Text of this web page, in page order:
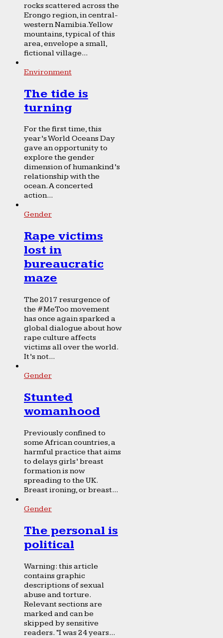
rocks scattered across the
Erongo region, in central-
western Namibia. Yellow
mountains, typical of this
area, envelope a small,
fictional village...
Environment
The tide is
turning
For the first time, this
year’s World Oceans Day
gave an opportunity to
explore the gender
dimension of humankind’s
relationship with the
ocean. A concerted
action...
Gender
Rape victims
lost in
bureaucratic
maze
The 2017 resurgence of
the #MeToo movement
has once again sparked a
global dialogue about how
rape culture affects
victims all over the world.
It’s not...
Gender
Stunted
womanhood
Previously confined to
some African countries, a
harmful practice that aims
to delays girls’ breast
formation is now
spreading to the UK.
Breast ironing, or breast...
Gender
The personal is
political
Warning: this article
contains graphic
descriptions of sexual
abuse and torture.
Relevant sections are
marked and can be
skipped by sensitive
readers. “I was 24 years...